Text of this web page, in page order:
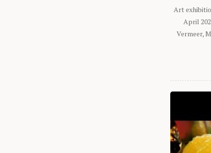
Art
April
Vermeer,